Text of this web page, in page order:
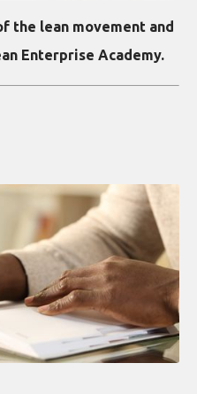
the lean movement and
Enterprise Academy.